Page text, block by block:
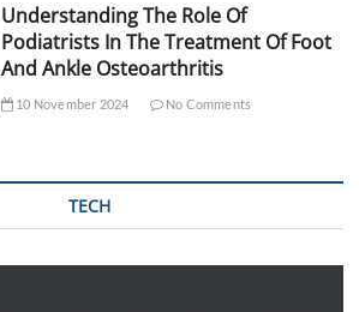
Understanding The Role Of
Podiatrists In The Treatment Of Foot
And Ankle Osteoarthritis
10 November 2024 No Comments
TECH